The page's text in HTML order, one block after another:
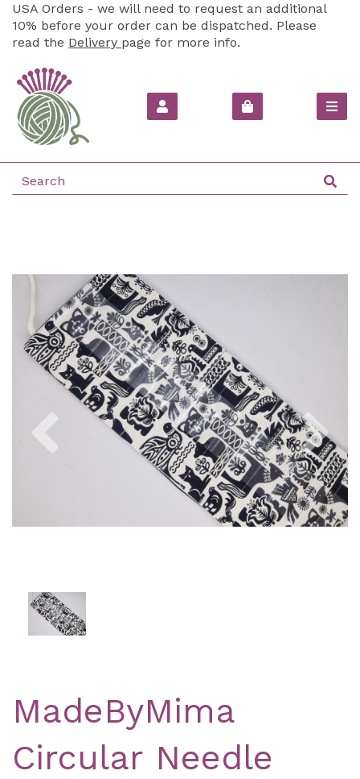
USA Orders - we will need to request an additional
10% before your order can be dispatched. Please
read the Delivery page for more info.
Previous
MadeByMima
Circular Needle